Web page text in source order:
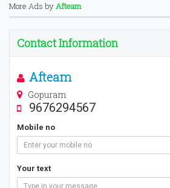
More Ads byAfteam
Contact Information
Afteam
Gopuram
9676294567
Mobile no
Your text